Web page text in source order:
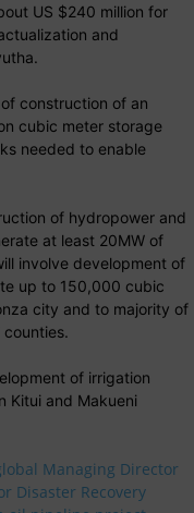
US $240 million for
and
construction of an
cubic meter storage
needed to enable
of hydropower and
at least 20MW of
involve development of
up to 150,000 cubic
city and to majority of
of irrigation
Kitui and Makueni
Managing Director
Disaster Recovery